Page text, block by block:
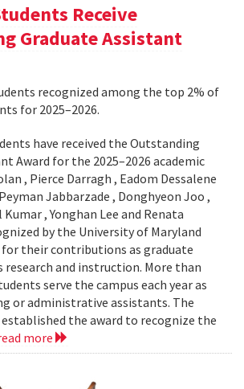
Receive
Graduate Assistant
recognized among the top 2% of
for 2025–2026.
have received the Outstanding
Award for the 2025–2026 academic
, Pierce Darragh , Eadom Dessalene
Jabbarzade , Donghyeon Joo ,
Kumar , Yonghan Lee and Renata
by the University of Maryland
for their contributions as graduate
research and instruction. More than
serve the campus each year as
or administrative assistants. The
the award to recognize the
more